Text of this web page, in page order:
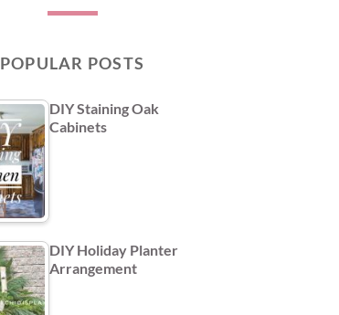
POPULAR POSTS
DIY Staining Oak
Cabinets
DIY Holiday Planter
Arrangement